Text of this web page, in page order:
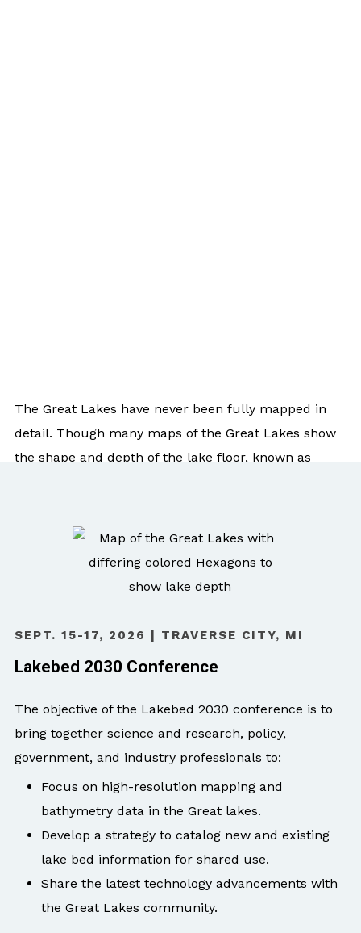
The Great Lakes have never been fully mapped in
detail. Though many maps of the Great Lakes show
the shape and depth of the lake floor, known as
Modern, high-density data enables an extremely
detailed map and is critical for effective
the unparalleled value of the resources and the
SEPT. 15-17, 2026 | TRAVERSE CITY, MI
Lakebed 2030 Conference
The objective of the Lakebed 2030 conference is to
bring together science and research, policy,
government, and industry professionals to:
Focus on high-resolution mapping and
bathymetry data in the Great lakes.
Develop a strategy to catalog new and existing
lake bed information for shared use.
Share the latest technology advancements with
the Great Lakes community.